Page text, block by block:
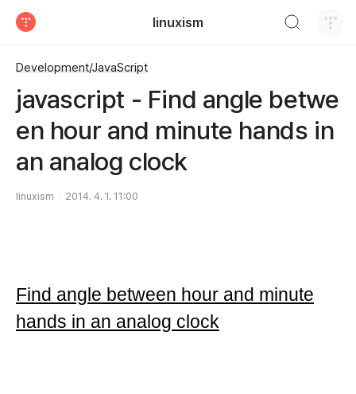
linuxism
Development/JavaScript
javascript - Find angle betwe
en hour and minute hands in
an analog clock
linuxism 2014. 4. 1. 11:00
Find angle between hour and minute
hands in an analog clock